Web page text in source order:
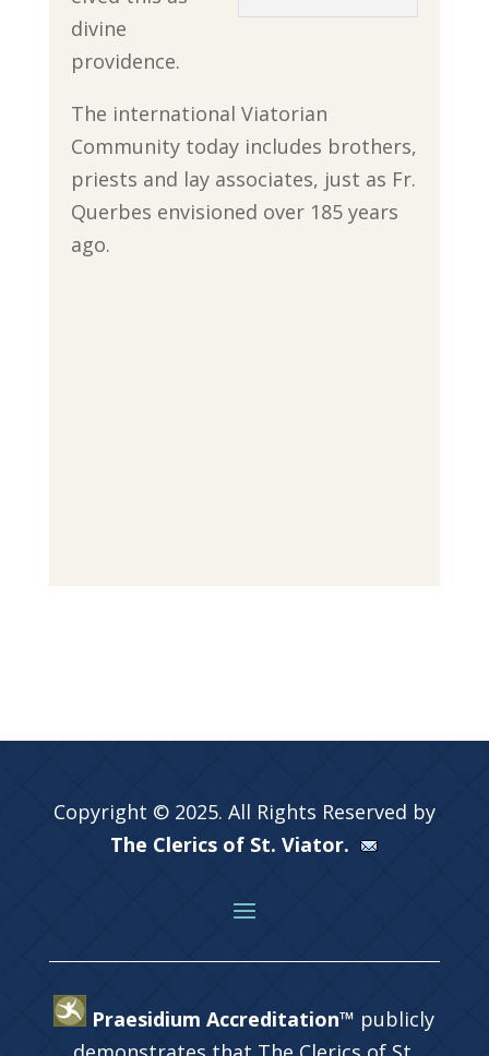
divine
providence.
The international Viatorian
Community today includes brothers,
priests and lay associates, just as Fr.
Querbes envisioned over 185 years
ago.
Copyright © 2025. All Rights Reserved by
The Clerics of St. Viator.
Praesidium Accreditation™ publicly